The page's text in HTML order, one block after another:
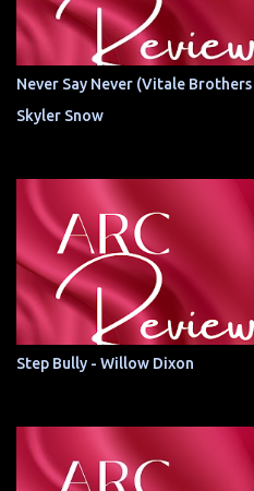
Never Say Never (Vitale
Skyler Snow
Step Bully - Willow Dixon